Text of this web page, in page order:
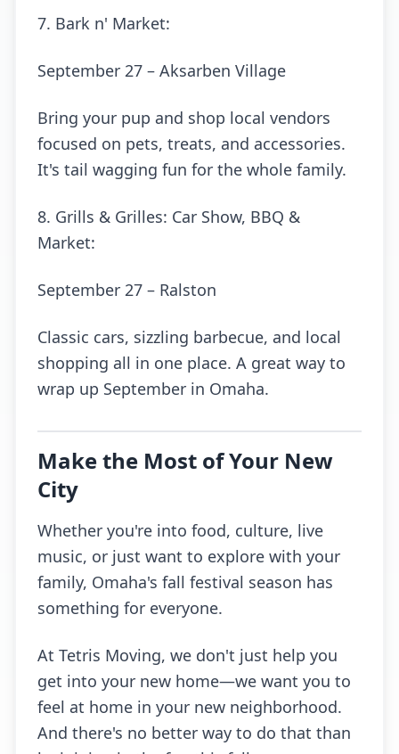
7. Bark n' Market:
September 27 – Aksarben Village
Bring your pup and shop local vendors
focused on pets, treats, and accessories.
It's tail wagging fun for the whole family.
8. Grills & Grilles: Car Show, BBQ &
Market:
September 27 – Ralston
Classic cars, sizzling barbecue, and local
shopping all in one place. A great way to
wrap up September in Omaha.
Make the Most of Your New
City
Whether you're into food, culture, live
music, or just want to explore with your
family, Omaha's fall festival season has
something for everyone.
At Tetris Moving, we don't just help you
get into your new home—we want you to
feel at home in your new neighborhood.
And there's no better way to do that than